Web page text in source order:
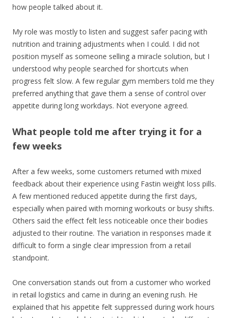
how people talked about it.
My role was mostly to listen and suggest safer pacing with
nutrition and training adjustments when I could. I did not
position myself as someone selling a miracle solution, but I
understood why people searched for shortcuts when
progress felt slow. A few regular gym members told me they
preferred anything that gave them a sense of control over
appetite during long workdays. Not everyone agreed.
What people told me after trying it for a
few weeks
After a few weeks, some customers returned with mixed
feedback about their experience using Fastin weight loss pills.
A few mentioned reduced appetite during the first days,
especially when paired with morning workouts or busy shifts.
Others said the effect felt less noticeable once their bodies
adjusted to their routine. The variation in responses made it
difficult to form a single clear impression from a retail
standpoint.
One conversation stands out from a customer who worked
in retail logistics and came in during an evening rush. He
explained that his appetite felt suppressed during work hours